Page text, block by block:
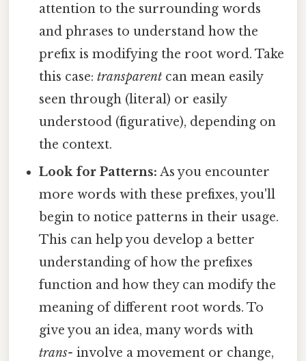
attention to the surrounding words
and phrases to understand how the
prefix is modifying the root word. Take
this case:transparent can mean easily
seen through (literal) or easily
understood (figurative), depending on
the context.
Look for Patterns: As you encounter
more words with these prefixes, you'll
begin to notice patterns in their usage.
This can help you develop a better
understanding of how the prefixes
function and how they can modify the
meaning of different root words. To
give you an idea, many words with
trans- involve a movement or change,